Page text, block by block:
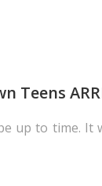
Teens
up to time. It